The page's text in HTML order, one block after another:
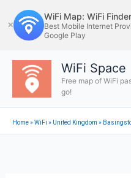
to
content
✕
WiFi Map: WiFi
Best Mobile Internet
Google Play
WiFi Space
Free map of WiFi
go!
Home»WiFi » United Kingdom »